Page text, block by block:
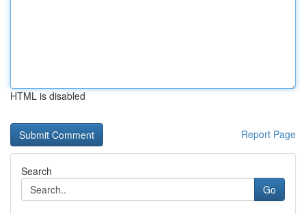
HTML is disabled
Report Page
Search
Go